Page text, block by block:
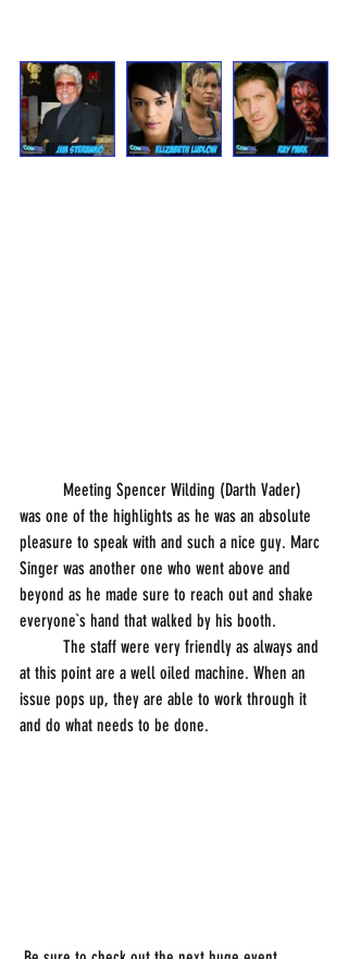
was one of the highlights as he was an absolute
pleasure to speak with and such a nice guy. Marc
Singer was another one who went above and
beyond as he made sure to reach out and shake
everyone`s hand that walked by his booth.
at this point are a well oiled machine. When an
issue pops up, they are able to work through it
and do what needs to be done.